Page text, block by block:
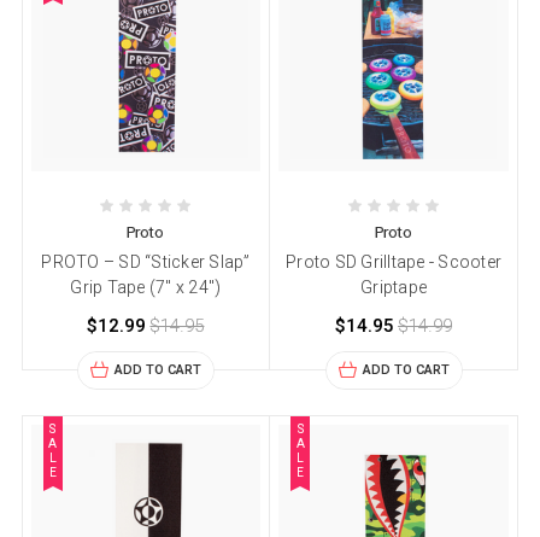
Proto
PROTO – SD “Sticker Slap”
Grip Tape (7″ x 24″)
$12.99 $14.95
ADD TO CART
Proto
Proto SD Grilltape - Scooter
Griptape
$14.95 $14.99
ADD TO CART
S
A
E
S
A
E